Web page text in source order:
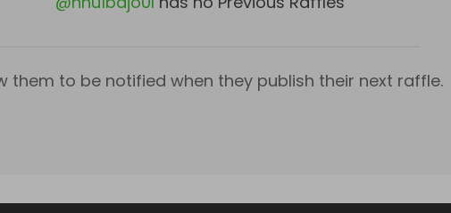
them to be notified when they publish their next raffle.